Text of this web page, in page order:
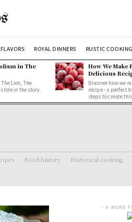
ROYAL DINNERS RUSTIC COOKING
in The
Lion, The
role in the story.
How We
Delicious
Discover how we
recipe - a perfect
steps to create
Food history Historical cooking
- A WORD